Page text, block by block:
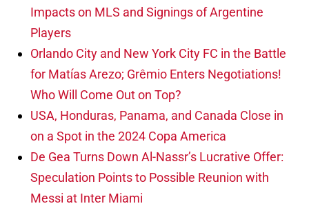
Impacts on MLS and Signings of Argentine
Players
Orlando City and New York City FC in the Battle
for Matías Arezo; Grêmio Enters Negotiations!
Who Will Come Out on Top?
USA, Honduras, Panama, and Canada Close in
on a Spot in the 2024 Copa America
De Gea Turns Down Al-Nassr’s Lucrative Offer:
Speculation Points to Possible Reunion with
Messi at Inter Miami